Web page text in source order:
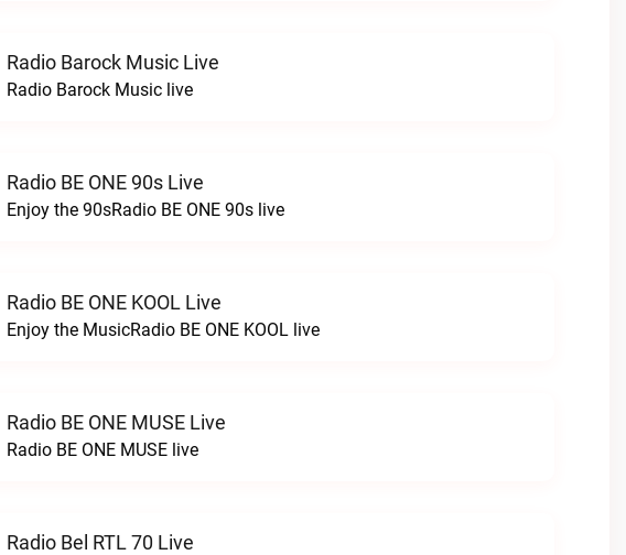
Radio Barock Music Live
Radio Barock Music live
Radio BE ONE 90s Live
Enjoy the 90sRadio BE ONE 90s live
Radio BE ONE KOOL Live
Enjoy the MusicRadio BE ONE KOOL live
Radio BE ONE MUSE Live
Radio BE ONE MUSE live
Radio Bel RTL 70 Live